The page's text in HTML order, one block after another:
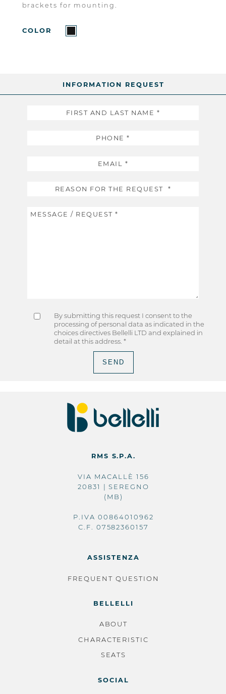
brackets for mounting.
COLOR
INFORMATION REQUEST
By submitting this request I consent to the
processing of personal data as indicated in the
choices directives Bellelli LTD and explained in
detail atthis address . *
RMS S.P.A.
VIA MACALLÈ 156
20831 | SEREGNO
(MB)
P.IVA 00864010962
C.F. 07582360157
ASSISTENZA
FREQUENT QUESTION
BELLELLI
ABOUT
CHARACTERISTIC
SEATS
SOCIAL